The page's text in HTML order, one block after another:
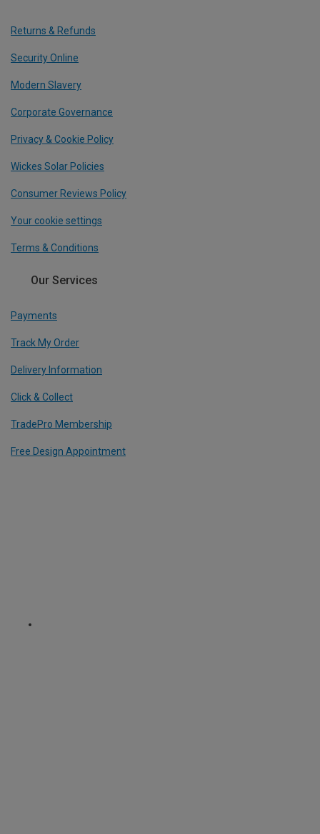
Returns & Refunds
Security Online
Modern Slavery
Corporate Governance
Privacy & Cookie Policy
Wickes Solar Policies
Consumer Reviews Policy
Your cookie settings
Terms & Conditions
Our Services
Payments
Track My Order
Delivery Information
Click & Collect
TradePro Membership
Free Design Appointment